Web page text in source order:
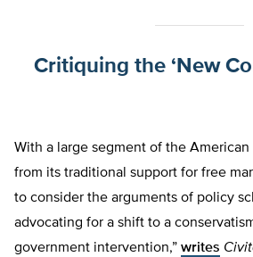
Critiquing the ‘New
With a large segment of the
from its traditional support for free
to consider the arguments of policy
advocating for a shift to a
government intervention,” writes